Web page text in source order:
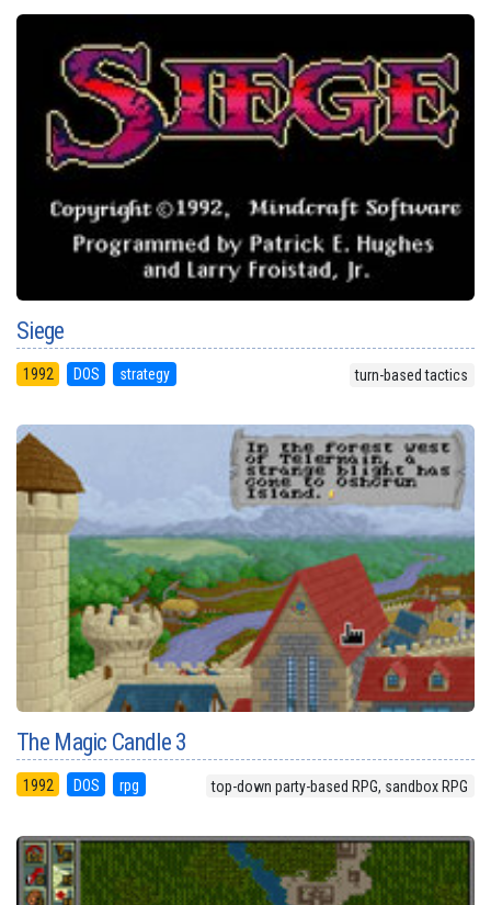
Siege
1992 DOS strategy turn-based tactics
The Magic Candle 3
1992 DOS rpg top-down party-based RPG, sandbox RPG